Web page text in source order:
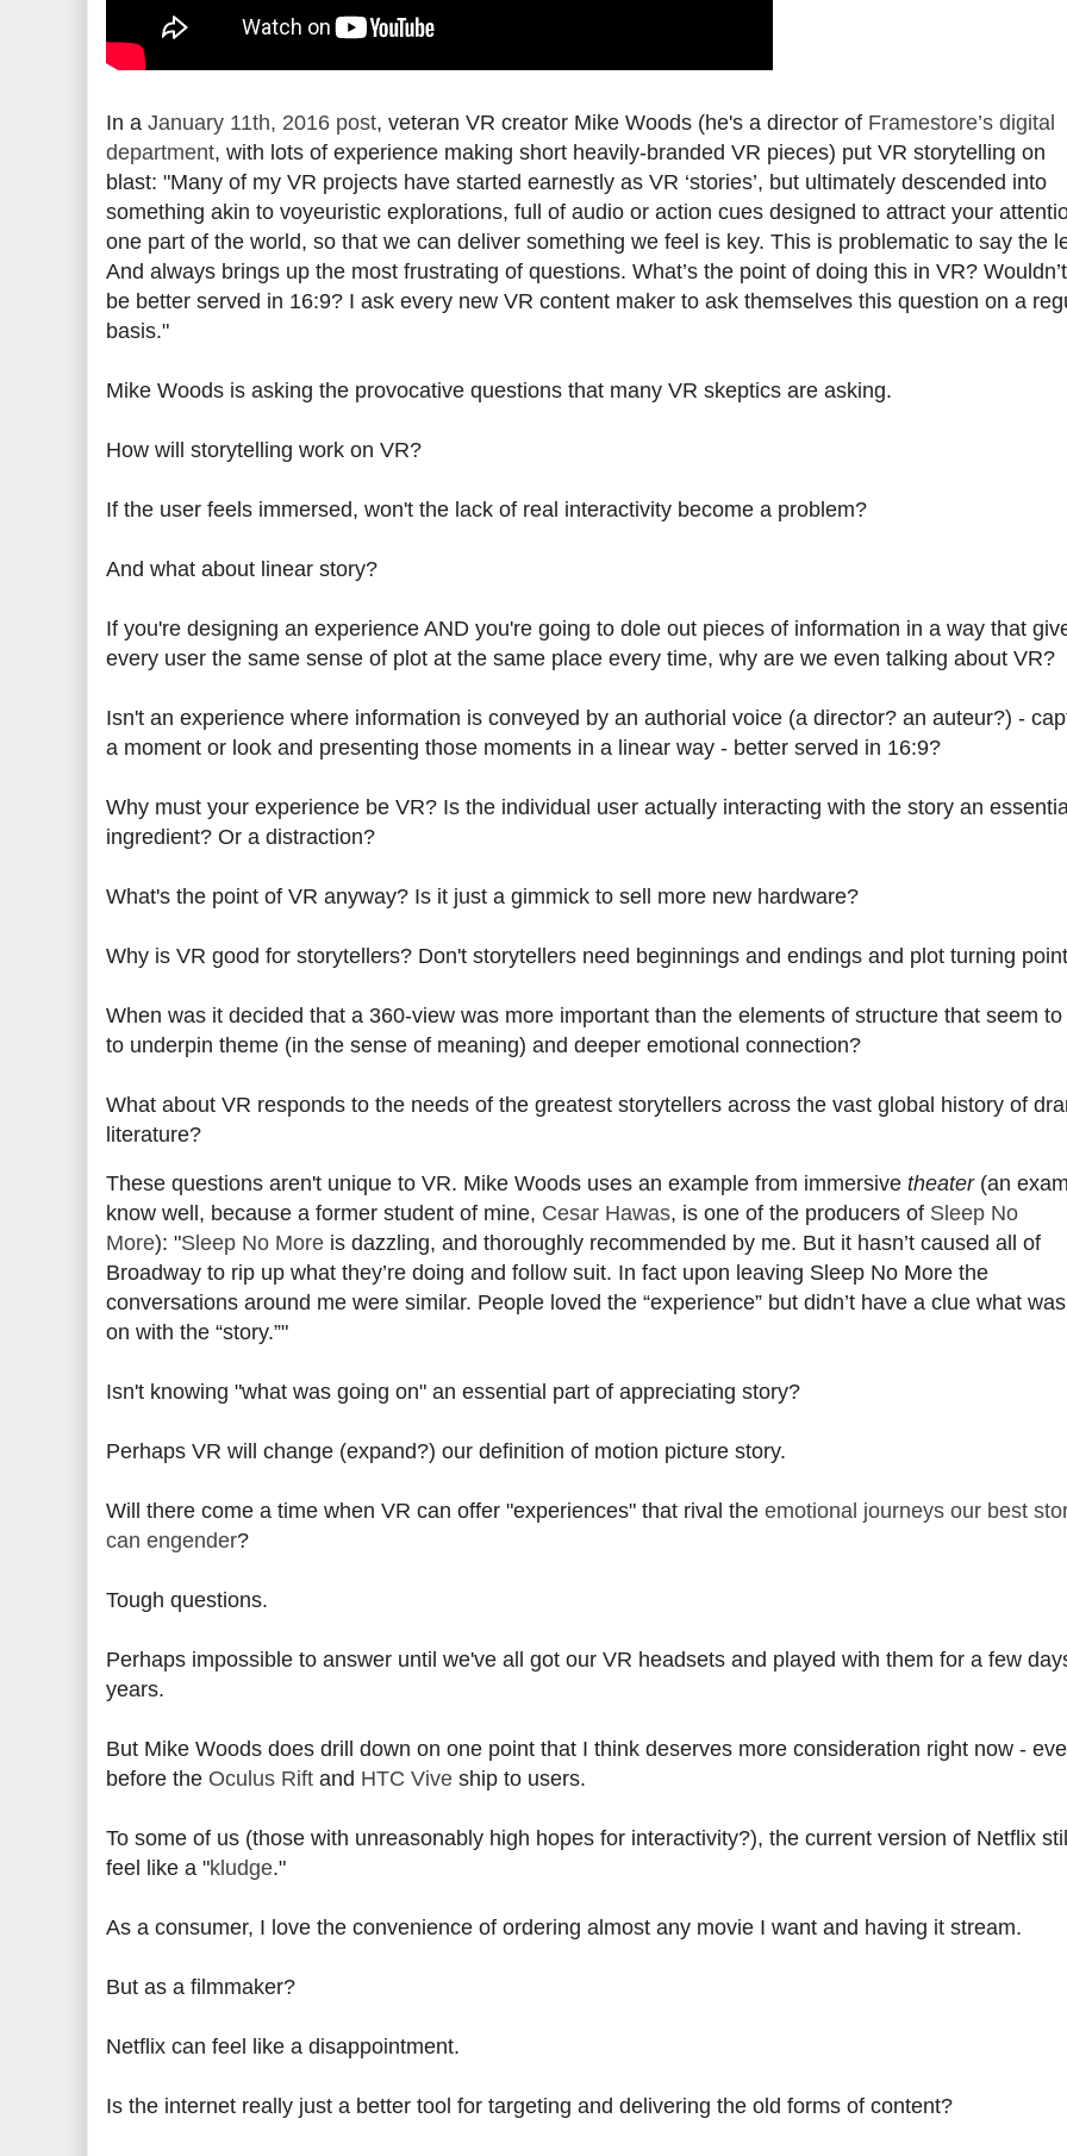
In a January 11th, 2016 post, veteran VR creator Mike Woods (he's a director of Framestore’s digital
department, with lots of experience making short heavily-branded VR pieces) put VR storytelling on
blast: "Many of my VR projects have started earnestly as VR ‘stories’, but ultimately descended into
something akin to voyeuristic explorations, full of audio or action cues designed to attract your
one part of the world, so that we can deliver something we feel is key. This is problematic to say the
And always brings up the most frustrating of questions. What’s the point of doing this in VR?
be better served in 16:9? I ask every new VR content maker to ask themselves this question on a
basis."
Mike Woods is asking the provocative questions that many VR skeptics are asking.
How will storytelling work on VR?
If the user feels immersed, won't the lack of real interactivity become a problem?
And what about linear story?
If you're designing an experience AND you're going to dole out pieces of information in a way that
every user the same sense of plot at the same place every time, why are we even talking about VR?
Isn't an experience where information is conveyed by an authorial voice (a director? an auteur?) -
a moment or look and presenting those moments in a linear way - better served in 16:9?
Why must your experience be VR? Is the individual user actually interacting with the story an
ingredient? Or a distraction?
What's the point of VR anyway? Is it just a gimmick to sell more new hardware?
Why is VR good for storytellers? Don't storytellers need beginnings and endings and plot turning
When was it decided that a 360-view was more important than the elements of structure that seem
to underpin theme (in the sense of meaning) and deeper emotional connection?
What about VR responds to the needs of the greatest storytellers across the vast global history of
literature?
These questions aren't unique to VR. Mike Woods uses an example from immersive theater (an
know well, because a former student of mine, Cesar Hawas, is one of the producers of Sleep No
More): "Sleep No More is dazzling, and thoroughly recommended by me. But it hasn’t caused all of
Broadway to rip up what they’re doing and follow suit. In fact upon leaving Sleep No More the
conversations around me were similar. People loved the “experience” but didn’t have a clue what
on with the “story.”"
Isn't knowing "what was going on" an essential part of appreciating story?
Perhaps VR will change (expand?) our definition of motion picture story.
Will there come a time when VR can offer "experiences" that rival the emotional journeys our best
can engender?
Tough questions.
Perhaps impossible to answer until we've all got our VR headsets and played with them for a few
years.
But Mike Woods does drill down on one point that I think deserves more consideration right now -
before the Oculus Rift and HTC Vive ship to users.
To some of us (those with unreasonably high hopes for interactivity?), the current version of Netflix
feel like a "kludge."
As a consumer, I love the convenience of ordering almost any movie I want and having it stream.
But as a filmmaker?
Netflix can feel like a disappointment.
Is the internet really just a better tool for targeting and delivering the old forms of content?